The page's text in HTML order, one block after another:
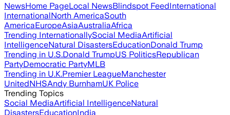
NewsHome PageLocal NewsBlindspot FeedInternational
InternationalNorth AmericaSouth
AmericaEuropeAsiaAustraliaAfrica
Trending InternationallySocial MediaArtificial
IntelligenceNatural DisastersEducationDonald Trump
Trending in U.S.Donald TrumpUS PoliticsRepublican
PartyDemocratic PartyMLB
Trending in U.K.Premier LeagueManchester
UnitedNHSAndy BurnhamUK Police
Trending Topics
Social MediaArtificial IntelligenceNatural
DisastersEducationIndia